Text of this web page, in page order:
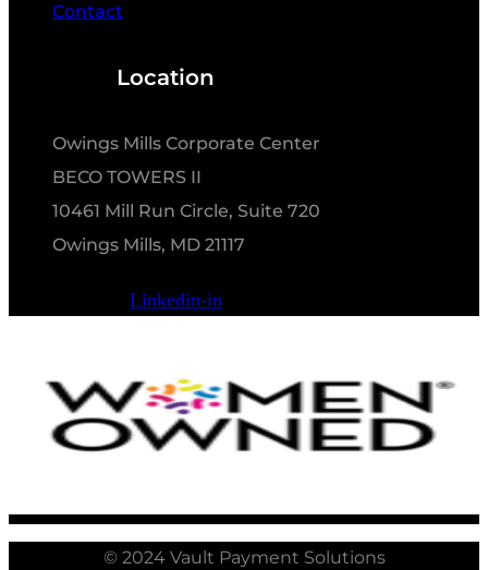
Contact
Location
Owings Mills Corporate Center
BECO TOWERS II
10461 Mill Run Circle, Suite 720
Owings Mills, MD 21117
Linkedin-in
© 2024 Vault Payment Solutions